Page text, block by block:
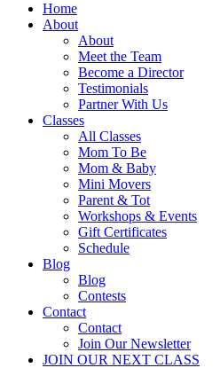
Home
About
About
Meet the Team
Become a Director
Testimonials
Partner With Us
Classes
All Classes
Mom To Be
Mom & Baby
Mini Movers
Parent & Tot
Workshops & Events
Gift Certificates
Schedule
Blog
Blog
Contests
Contact
Contact
Join Our Newsletter
JOIN OUR NEXT CLASS